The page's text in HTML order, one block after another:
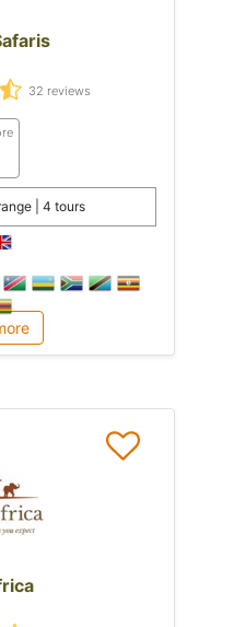
32 reviews
| 4 tours